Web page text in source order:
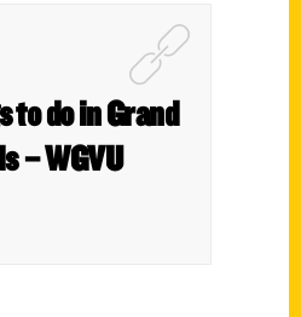
to do in Grand
– WGVU